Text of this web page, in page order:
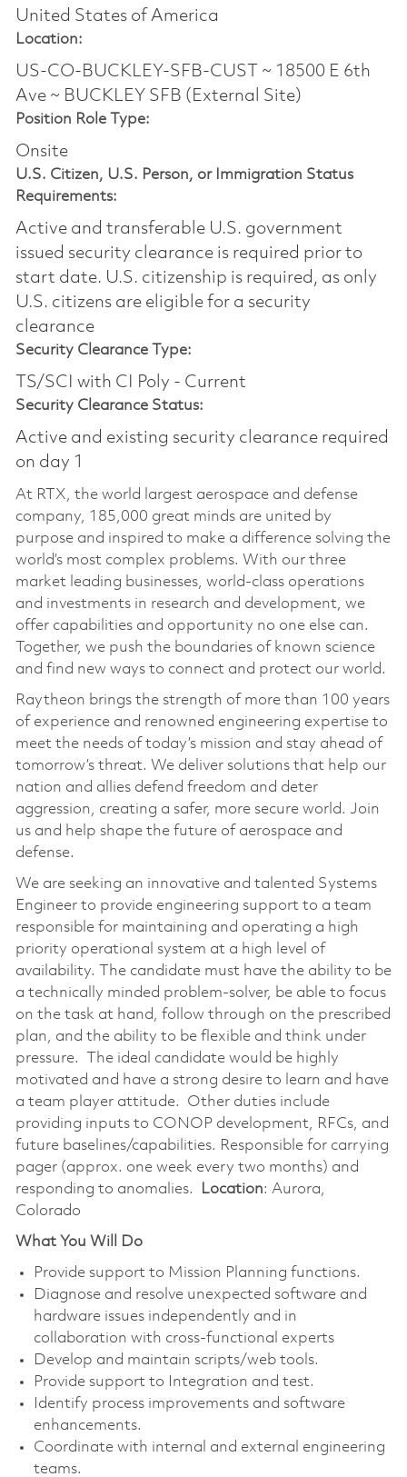
United States of America
Location:
US-CO-BUCKLEY-SFB-CUST ~ 18500 E 6th
Ave ~ BUCKLEY SFB (External Site)
Position Role Type:
Onsite
U.S. Citizen, U.S. Person, or Immigration Status
Requirements:
Active and transferable U.S. government
issued security clearance is required prior to
start date.​ U.S. citizenship is required, as only
U.S. citizens are eligible for a security
clearance​
Security Clearance Type:
TS/SCI with CI Poly - Current
Security Clearance Status:
Active and existing security clearance required
on day 1
At RTX, the world largest aerospace and defense
company, 185,000 great minds are united by
purpose and inspired to make a difference solving the
world’s most complex problems. With our three
market leading businesses, world-class operations
and investments in research and development, we
offer capabilities and opportunity no one else can.
Together, we push the boundaries of known science
and find new ways to connect and protect our world.
Raytheon brings the strength of more than 100 years
of experience and renowned engineering expertise to
meet the needs of today’s mission and stay ahead of
tomorrow’s threat. We deliver solutions that help our
nation and allies defend freedom and deter
aggression, creating a safer, more secure world. Join
us and help shape the future of aerospace and
defense.
We are seeking an innovative and talented Systems
Engineer to provide engineering support to a team
responsible for maintaining and operating a high
priority operational system at a high level of
availability. The candidate must have the ability to be
a technically minded problem-solver, be able to focus
on the task at hand, follow through on the prescribed
plan, and the ability to be flexible and think under
pressure. The ideal candidate would be highly
motivated and have a strong desire to learn and have
a team player attitude. Other duties include
providing inputs to CONOP development, RFCs, and
future baselines/capabilities. Responsible for carrying
pager (approx. one week every two months) and
responding to anomalies.
Location: Aurora,
Colorado
What You Will Do
Provide support to Mission Planning functions.
Diagnose and resolve unexpected software and
hardware issues independently and in
collaboration with cross-functional experts
Develop and maintain scripts/web tools.
Provide support to Integration and test.
Identify process improvements and software
enhancements.
Coordinate with internal and external engineering
teams.